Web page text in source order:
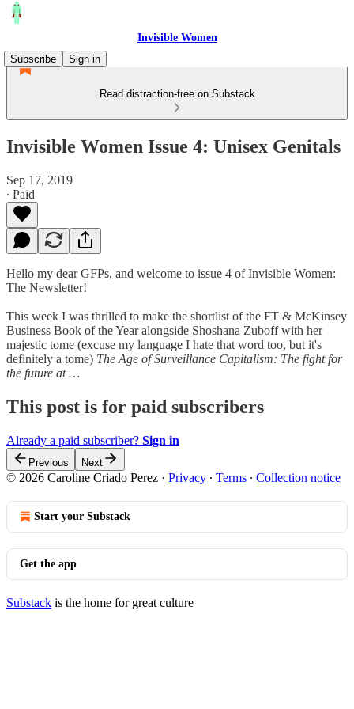
Invisible Women
Subscribe
Sign in
Read distraction-free on Substack
Invisible Women Issue 4: Unisex Genitals
Sep 17, 2019
∙ Paid
Hello my dear GFPs, and welcome to issue 4 of Invisible Women:
The Newsletter!
This week I was thrilled to make the shortlist of the FT & McKinsey
Business Book of the Year alongside Shoshana Zuboff with her
majestic tome (excuse my language I hate that word too, but it's
definitely a tome) The Age of Surveillance Capitalism: The fight for
the future at …
This post is for paid subscribers
Already a paid subscriber? Sign in
Previous Next
© 2026 Caroline Criado Perez · Privacy ∙ Terms ∙ Collection notice
Start your Substack
Get the app
Substack is the home for great culture